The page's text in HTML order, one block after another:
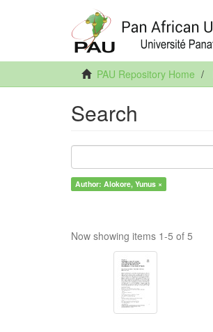
PAU Repository Home
Search
Author: Alokore, Yunus ×
Now showing items 1-5 of 5